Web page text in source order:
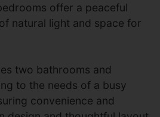
offer a peaceful
natural light and space for
two bathrooms and
to the needs of a busy
convenience and